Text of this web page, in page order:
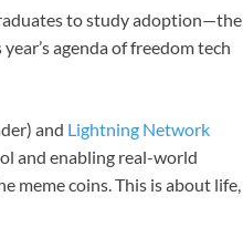
to study adoption—the
agenda of freedom tech
and Lightning Network
and enabling real-world
meme coins. This is about life,